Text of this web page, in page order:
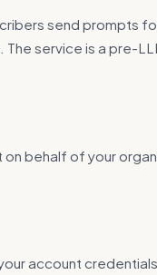
send prompts
service is a pre-
on behalf of your
account credentials